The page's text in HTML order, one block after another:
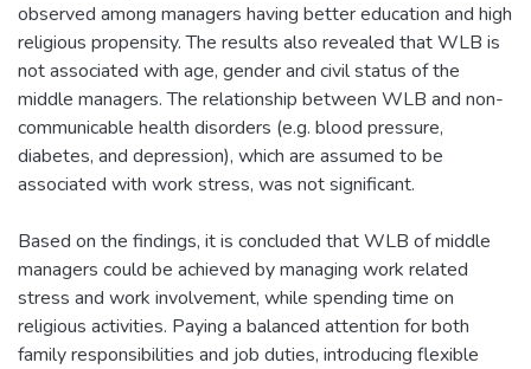
observed among managers having better education and high
religious propensity. The results also revealed that WLB is
not associated with age, gender and civil status of the
middle managers. The relationship between WLB and non-
communicable health disorders (e.g. blood pressure,
diabetes, and depression), which are assumed to be
associated with work stress, was not significant.
Based on the findings, it is concluded that WLB of middle
managers could be achieved by managing work related
stress and work involvement, while spending time on
religious activities. Paying a balanced attention for both
family responsibilities and job duties, introducing flexible